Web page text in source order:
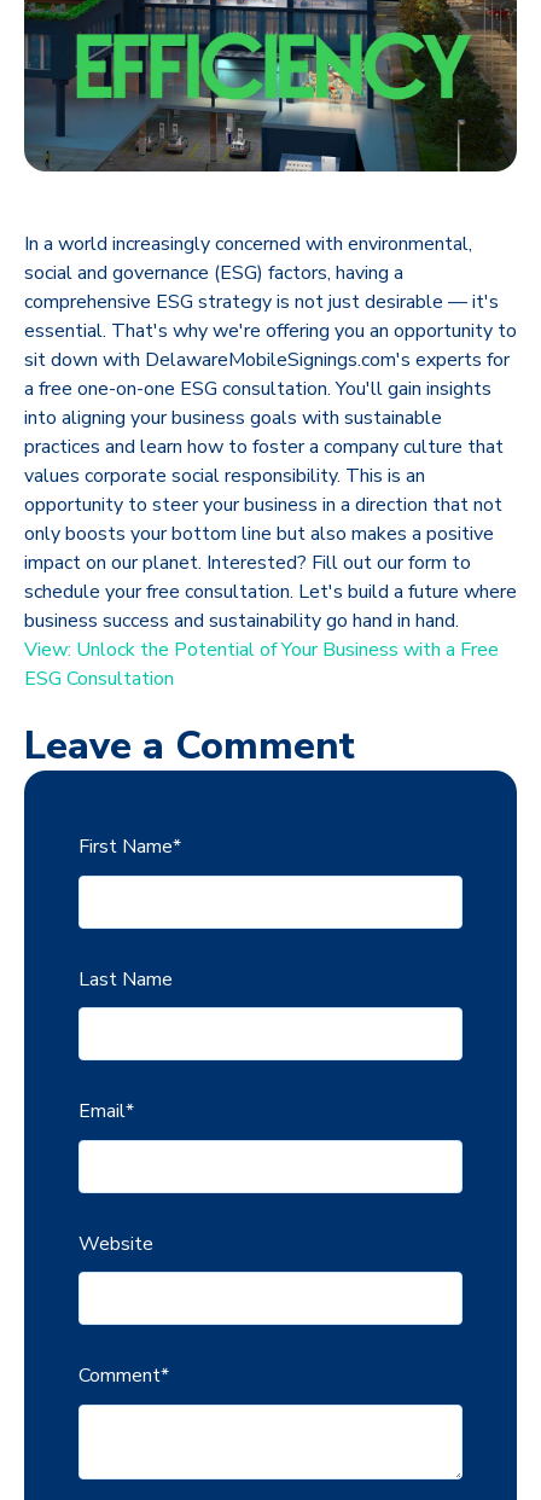
In a world increasingly concerned with environmental,
social and governance (ESG) factors, having a
comprehensive ESG strategy is not just desirable — it's
essential. That's why we're offering you an opportunity to
sit down with DelawareMobileSignings.com's experts for
a free one-on-one ESG consultation. You'll gain insights
into aligning your business goals with sustainable
practices and learn how to foster a company culture that
values corporate social responsibility. This is an
opportunity to steer your business in a direction that not
only boosts your bottom line but also makes a positive
impact on our planet. Interested? Fill out our form to
schedule your free consultation. Let's build a future where
business success and sustainability go hand in hand.
View: Unlock the Potential of Your Business with a Free
ESG Consultation
Leave a Comment
First Name*
Last Name
Email*
Website
Comment*